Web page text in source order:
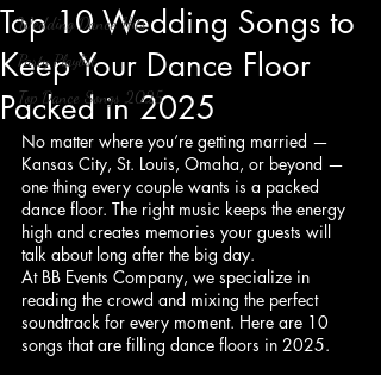
Wedding Dance Hits
Party Playlist
Top Dance Songs 2025
Top 10 Wedding Songs to
Keep Your Dance Floor
Packed in 2025
No matter where you’re getting married —
Kansas City, St. Louis, Omaha, or beyond —
one thing every couple wants is a packed
dance floor. The right music keeps the energy
high and creates memories your guests will
talk about long after the big day.
At BB Events Company, we specialize in
reading the crowd and mixing the perfect
soundtrack for every moment. Here are 10
songs that are filling dance floors in 2025.